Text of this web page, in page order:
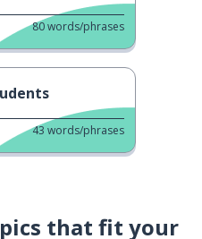
80words/phrases
43 words/phrases
that fit your